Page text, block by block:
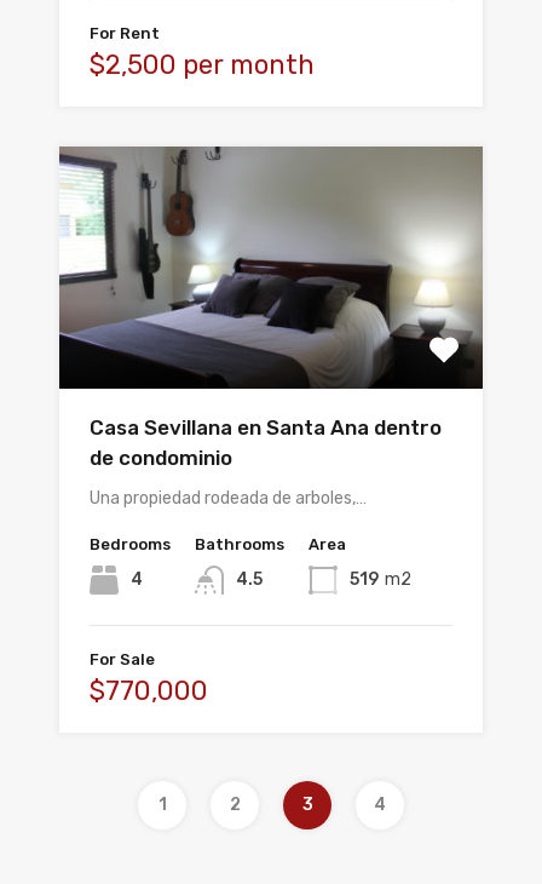
For Rent
$2,500 per month
Casa Sevillana en Santa Ana dentro
de condominio
Una propiedad rodeada de arboles,…
Bedrooms
4
Bathrooms
4.5
Area
519 m2
For Sale
$770,000
1 2 3 4